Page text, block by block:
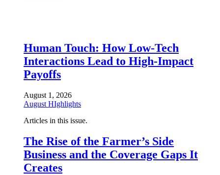
Human Touch: How Low-Tech
Interactions Lead to High-Impact
Payoffs
August 1, 2026
August HIghlights
Articles in this issue.
The Rise of the Farmer’s Side
Business and the Coverage Gaps It
Creates